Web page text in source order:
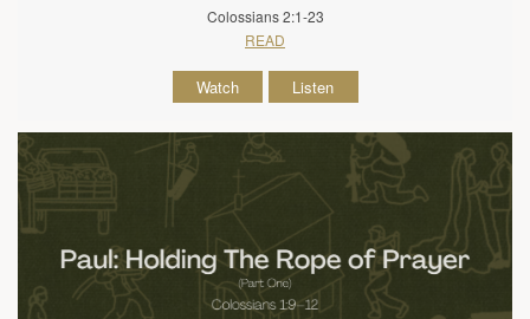
Colossians 2:1-23
READ
Watch Listen